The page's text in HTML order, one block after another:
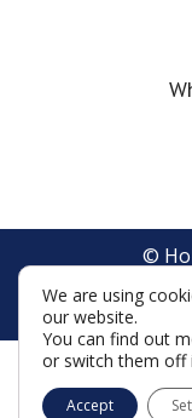
©
Terms &
Web
We are using
our website.
You can find out
or switch them off
Accept